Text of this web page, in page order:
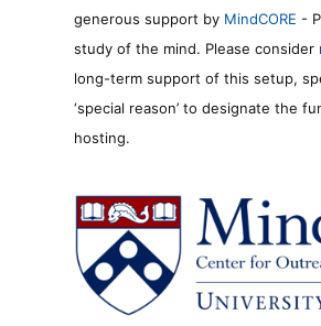
generous support by MindCORE -
study of the mind. Please consider
long-term support of this setup,
‘special reason’ to designate the
hosting.